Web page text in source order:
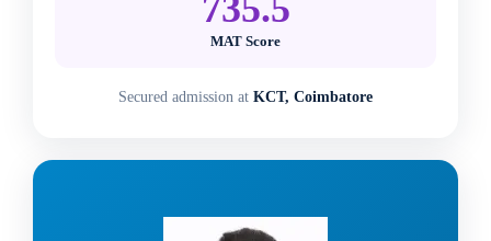
735.5
MAT Score
Secured admission at KCT, Coimbatore